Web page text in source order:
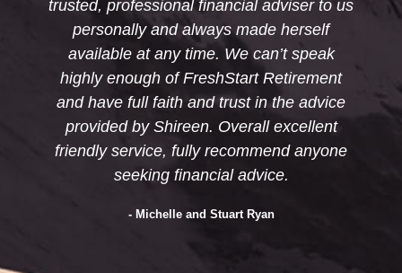
adviser to us
made herself
can’t speak
Retirement
in the advice
excellent
anyone